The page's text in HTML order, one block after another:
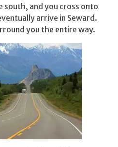
south, and you cross onto
arrive in Seward.
you the entire way.